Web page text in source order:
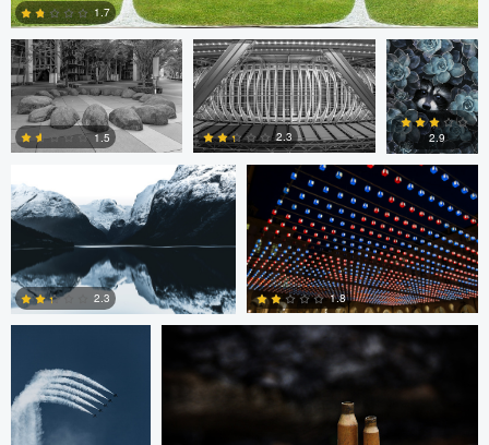
0
1.7
0
1.5
0
2.3
1
2.9
Marius Andal
2.3
Nicolò Caredda
1.8
August Burrichter Jeremy Martignago